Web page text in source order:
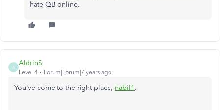
hate QB online.
A
AldrinS
Level 4 Forum|Forum|7 years ago
You've come to the right place, nabil1 .